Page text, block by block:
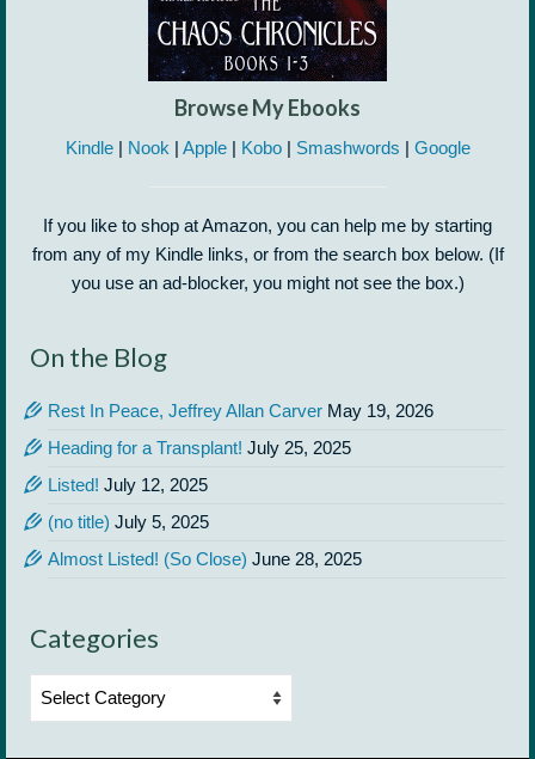
Browse My Ebooks
Kindle| Nook | Apple| Kobo| Smashwords | Google
If you like to shop at Amazon, you can help me by starting
from any of my Kindle links, or from the search box below. (If
you use an ad-blocker, you might not see the box.)
On the Blog
Rest In Peace, Jeffrey Allan Carver May 19, 2026
Heading for a Transplant! July 25, 2025
Listed! July 12, 2025
(no title) July 5, 2025
Almost Listed! (So Close) June 28, 2025
Categories
Categories